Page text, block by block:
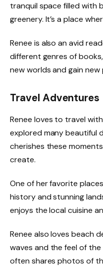
tranquil space filled with
greenery. It’s a place
Renee is also an avid
different genres of
new worlds and gain
Travel Adventures
Renee loves to travel
explored many beautiful
cherishes these
create.
One of her favorite
history and stunning
enjoys the local cuisine
Renee also loves beach
waves and the feel of the
often shares photos of